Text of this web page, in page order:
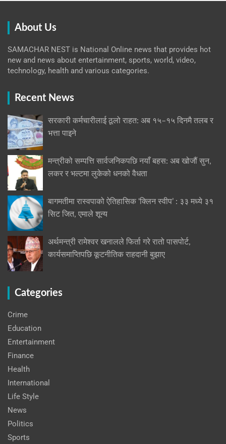
About Us
SAMACHAR NEST is National Online news that provides hot
new and news about entertainment, sports, world, video,
technology, health and various categories.
Recent News
सरकारी कर्मचारीलाई ठूलो राहत: अब १५–१५ दिनमै तलब र
भत्ता पाइने
मन्त्रीको सम्पत्ति सार्वजनिकपछि नयाँ बहस: अब खोजौं सुन,
लकर र भल्टमा लुकेको धनको वैधता
बागमतीमा रास्वपाको ऐतिहासिक ‘क्लिन स्वीप’ : ३३ मध्ये ३१
सिट जित, एमाले शून्य
अर्थमन्त्री रामेश्वर खनालले फिर्ता गरे रातो पासपोर्ट,
कार्यसमाप्तिपछि कूटनीतिक राहदानी बुझाए
Categories
Crime
Education
Entertainment
Finance
Health
International
Life Style
News
Politics
Sports